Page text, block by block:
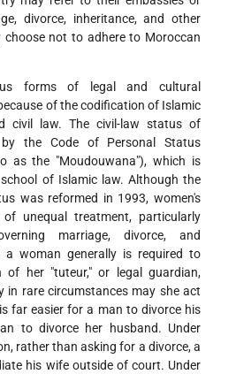
divorce, inheritance, and other
choose not to adhere to Moroccan
forms of legal and cultural
of the codification of Islamic
civil law. The civil-law status of
the Code of Personal Status
as the "Moudouwana"), which is
of Islamic law. Although the
was reformed in 1993, women's
unequal treatment, particularly
marriage, divorce, and
a woman generally is required to
of her "tuteur," or legal guardian,
in rare circumstances may she act
far easier for a man to divorce his
to divorce her husband. Under
rather than asking for a divorce, a
his wife outside of court. Under